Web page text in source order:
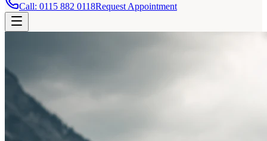
Call: 0115 882 0118Request Appointment